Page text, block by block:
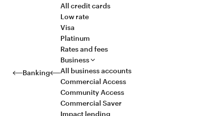
Banking
All credit cards
Low rate
Visa
Platinum
Rates and fees
Business
All business accounts
Commercial Access
Community Access
Commercial Saver
Impact lending